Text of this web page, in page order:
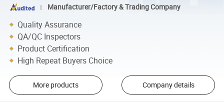
Manufacturer/Factory & Trading Company
Quality Assurance
QA/QC Inspectors
Product Certification
High Repeat Buyers Choice
More products Company details